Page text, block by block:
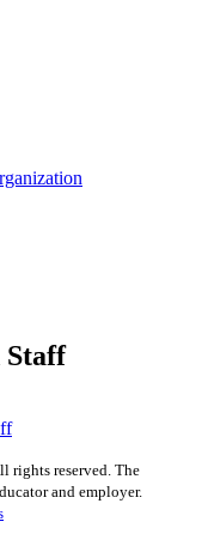
Staff
rights reserved. The
and employer.